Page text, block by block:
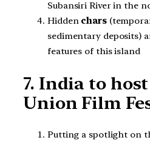
Subansiri River in the
Hidden chars
sedimentary deposits)
features of this island
7. India to
Union Film
Putting a spotlight on